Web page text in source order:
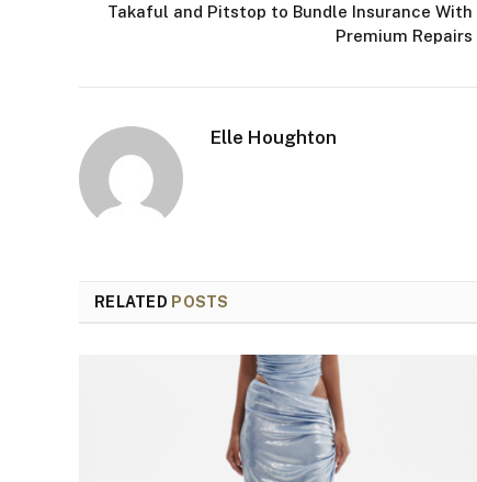
Takaful and Pitstop to Bundle Insurance With
Premium Repairs
Elle Houghton
RELATED POSTS